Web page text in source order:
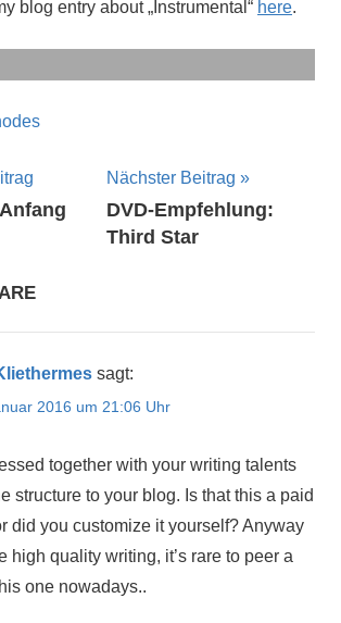
blog entry about „Instrumental“ here.
Nächster Beitrag
DVD-Empfehlung:
Third Star
sagt:
2016 um 21:06 Uhr
together with your writing talents
structure to your blog. Is that this a paid
did you customize it yourself? Anyway
high quality writing, it’s rare to peer a
one nowadays..